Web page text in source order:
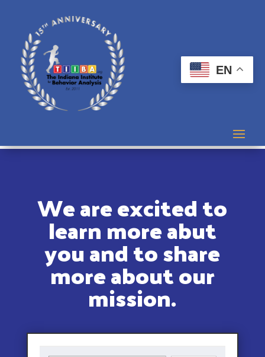
We are excited to
learn more abut
you and to share
more about our
mission.
EN